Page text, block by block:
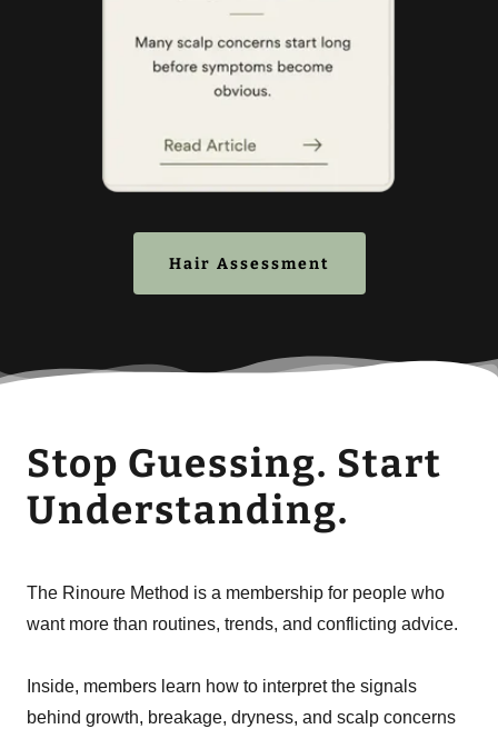
Hair Assessment
Stop Guessing. Start
Understanding.
The Rinoure Method is a membership for people who
want more than routines, trends, and conflicting advice.
Inside, members learn how to interpret the signals
behind growth, breakage, dryness, and scalp concerns